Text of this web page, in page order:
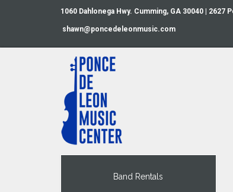
1060 Dahlonega Hwy. Cumming, GA 30040 | 2627
shawn@poncedeleonmusic.com
Band Rentals